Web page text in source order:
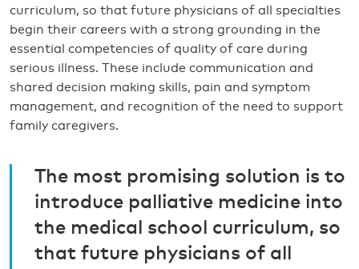
curriculum, so that future physicians of all specialties
begin their careers with a strong grounding in the
essential competencies of quality of care during
serious illness. These include communication and
shared decision making skills, pain and symptom
management, and recognition of the need to support
family caregivers.
The most promising solution is to
introduce palliative medicine into
the medical school curriculum, so
that future physicians of all